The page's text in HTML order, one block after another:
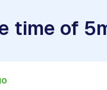
time of